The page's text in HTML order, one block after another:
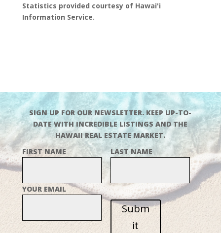
Statistics provided courtesy of Hawai'i
Information Service.
SIGN UP FOR OUR NEWSLETTER. KEEP UP-TO-
DATE WITH INCREDIBLE LISTINGS AND THE
HAWAII REAL ESTATE MARKET.
FIRST NAME
LAST NAME
YOUR EMAIL
Subm
it